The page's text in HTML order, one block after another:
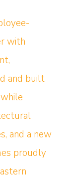
with
and built
and a new
proudly